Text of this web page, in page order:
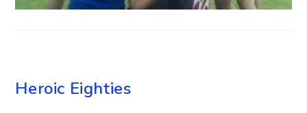
Heroic Eighties